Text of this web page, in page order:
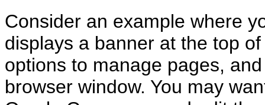
Consider an example where
displays a banner at the top
options to manage pages,
browser window. You may